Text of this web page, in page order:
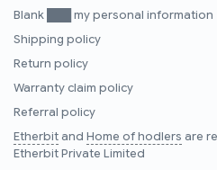
Blank ███ my personal information
Shipping policy
Return policy
Warranty claim policy
Referral policy
Etherbitand Home of hodlers are
Etherbit Private Limited